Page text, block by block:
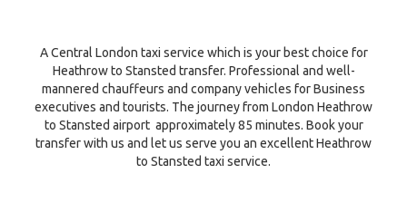
A Central London taxi service which is your best choice for
Heathrow to Stansted transfer. Professional and well-
mannered chauffeurs and company vehicles for Business
executives and tourists. The journey from London Heathrow
to Stansted airport approximately 85 minutes. Book your
transfer with us and let us serve you an excellent Heathrow
to Stansted taxi service.